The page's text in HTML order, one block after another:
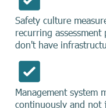
Safety culture
recurring
don't have
Management system
continuously and not